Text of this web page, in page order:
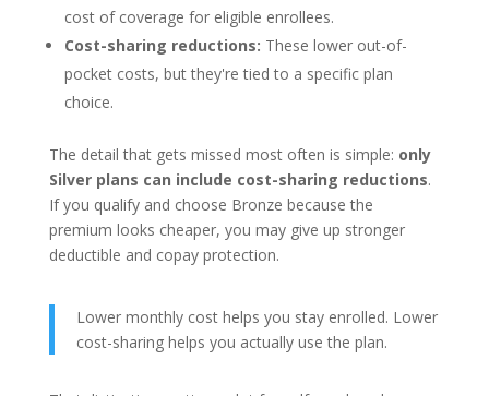
cost of coverage for eligible enrollees.
Cost-sharing reductions: These lower out-of-
pocket costs, but they're tied to a specific plan
choice.
The detail that gets missed most often is simple: only
Silver plans can include cost-sharing reductions.
If you qualify and choose Bronze because the
premium looks cheaper, you may give up stronger
deductible and copay protection.
Lower monthly cost helps you stay enrolled. Lower
cost-sharing helps you actually use the plan.